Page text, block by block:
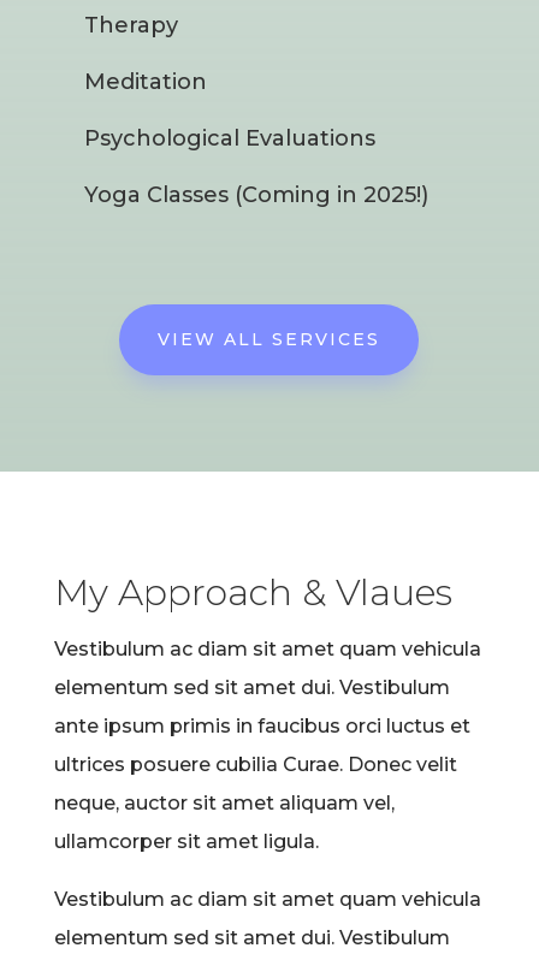
Therapy
Meditation
Psychological Evaluations
Yoga Classes (Coming in 2025!)
VIEW ALL SERVICES
My Approach & Vlaues
Vestibulum ac diam sit amet quam vehicula
elementum sed sit amet dui. Vestibulum
ante ipsum primis in faucibus orci luctus et
ultrices posuere cubilia Curae. Donec velit
neque, auctor sit amet aliquam vel,
ullamcorper sit amet ligula.
Vestibulum ac diam sit amet quam vehicula
elementum sed sit amet dui. Vestibulum